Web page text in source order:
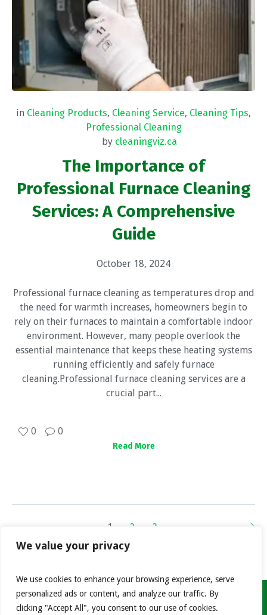
We value your privacy
We use cookies to enhance your browsing experience, serve
personalized ads or content, and analyze our traffic. By
clicking "Accept All", you consent to our use of cookies.
in Cleaning Products, Cleaning Service, Cleaning Tips,
Professional Cleaning
by cleaningviz.ca
The Importance of
Professional Furnace Cleaning
Services: A Comprehensive
Guide
October 18, 2024
Professional furnace cleaning as temperatures drop and
the need for warmth increases, homeowners begin to
rely on their furnaces to maintain a comfortable indoor
environment. However, many people overlook the
essential maintenance that keeps these heating systems
running efficiently and safely furnace
cleaning.Professional furnace cleaning services are a
crucial part...
0 0
Read More
1 2 3